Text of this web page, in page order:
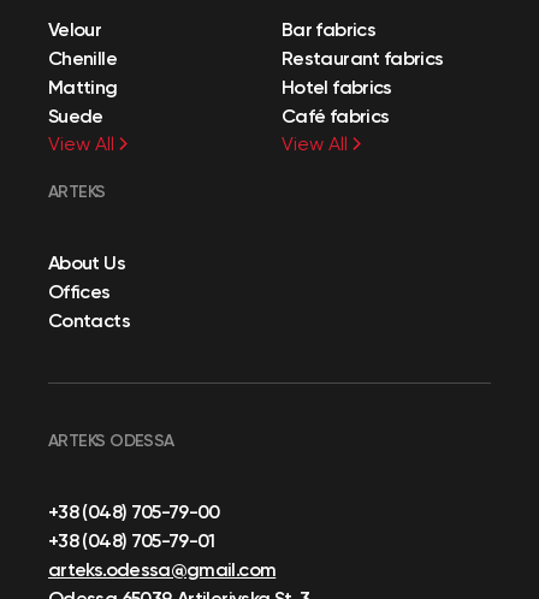
Velour
Chenille
Matting
Suede
View All
Bar fabrics
Restaurant fabrics
Hotel fabrics
Café fabrics
View All
ARTEKS
About Us
Offices
Contacts
ARTEKS ODESSA
+38 (048) 705-79-00
+38 (048) 705-79-01
arteks.odessa@gmail.com